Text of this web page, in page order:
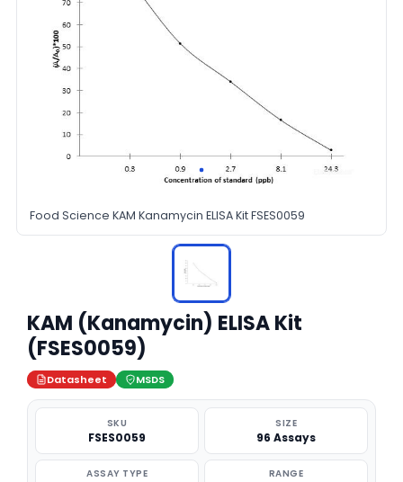
Food Science KAM Kanamycin ELISA Kit FSES0059
KAM (Kanamycin) ELISA Kit
(FSES0059)
Datasheet MSDS
SKU
FSES0059
SIZE
96 Assays
ASSAY TYPE RANGE